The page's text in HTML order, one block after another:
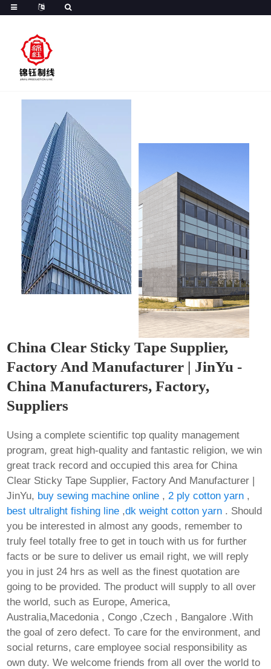
China Clear Sticky Tape Supplier,
Factory And Manufacturer | JinYu -
China Manufacturers, Factory,
Suppliers
Using a complete scientific top quality management
program, great high-quality and fantastic religion, we win
great track record and occupied this area for China
Clear Sticky Tape Supplier, Factory And Manufacturer |
JinYu, buy sewing machine online , 2 ply cotton yarn ,
best ultralight fishing line ,dk weight cotton yarn . Should
you be interested in almost any goods, remember to
truly feel totally free to get in touch with us for further
facts or be sure to deliver us email right, we will reply
you in just 24 hrs as well as the finest quotation are
going to be provided. The product will supply to all over
the world, such as Europe, America,
Australia,Macedonia , Congo ,Czech , Bangalore .With
the goal of zero defect. To care for the environment, and
social returns, care employee social responsibility as
own duty. We welcome friends from all over the world to